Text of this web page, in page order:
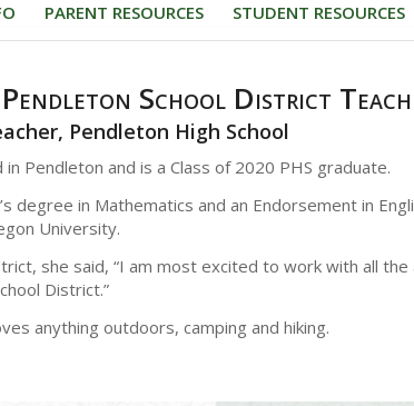
PARENT RESOURCES STUDENT RESOURCES
School District
Pendleton High School
Pendleton and is a Class of 2020 PHS graduate.
degree in Mathematics and an Endorsement in
University.
she said, “I am most excited to work with all
District.”
anything outdoors, camping and hiking.